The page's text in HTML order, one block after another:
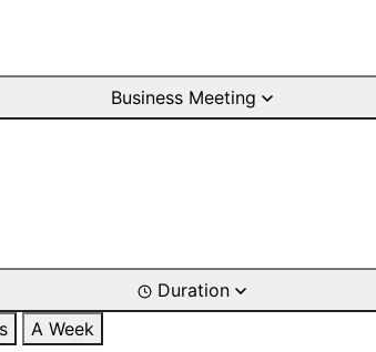
Business Meeting
Duration
A Week